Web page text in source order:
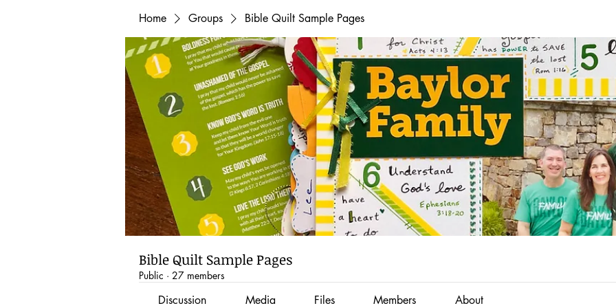
Home Groups Bible Quilt Sample Pages
Bible Quilt Sample Pages
Public · 27 members
Discussion Media Files Members About